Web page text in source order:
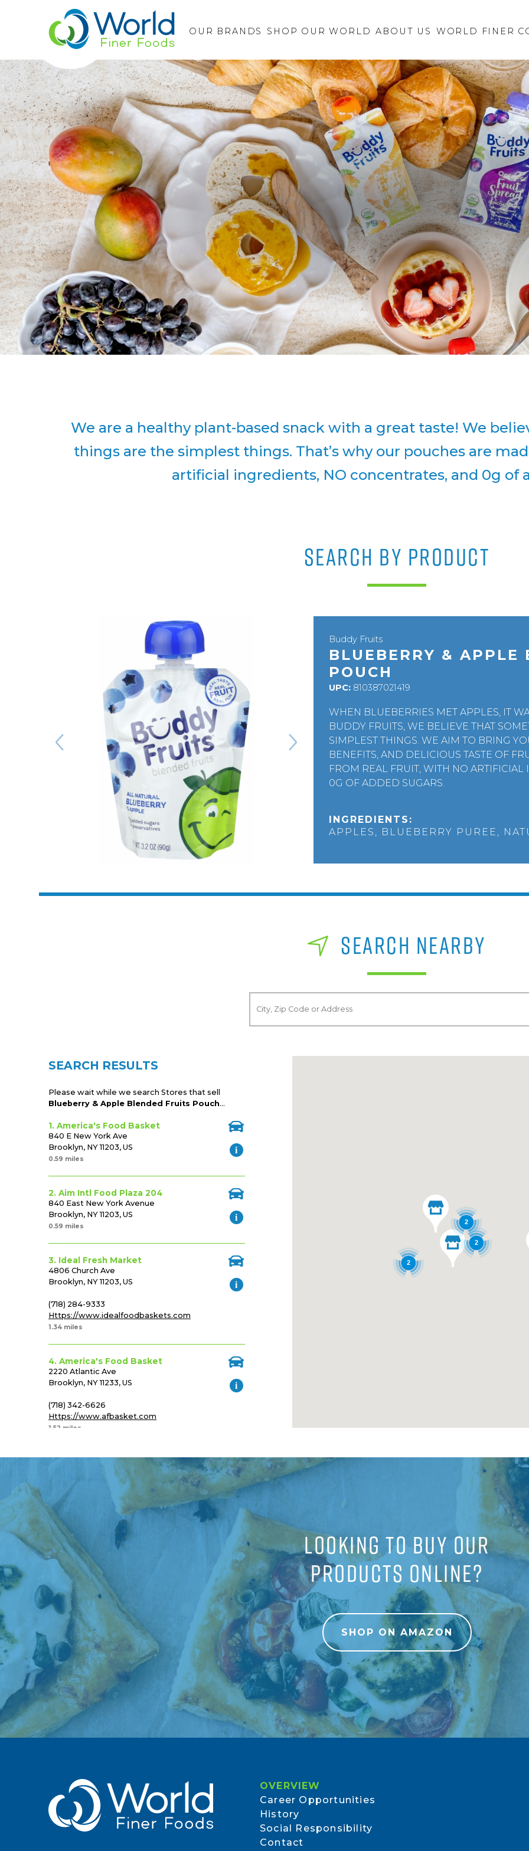
OUR BRANDS SHOP OUR WORLD ABOUT US WORLD FINER
Inquiry
We are a healthy plant-based snack with a great taste! We
things are the simplest things. That’s why our pouches are
artificial ingredients, NO concentrates, and 0g of
SEARCH BY PRODUCT
Buddy Fruits
BLUEBERRY & APPLE
POUCH
UPC: 810387021419
WHEN BLUEBERRIES MET APPLES, IT
BUDDY FRUITS, WE BELIEVE THAT
SIMPLEST THINGS. WE AIM TO BRING
BENEFITS, AND DELICIOUS TASTE OF
FROM REAL FRUIT, WITH NO ARTIFICIAL
0G OF ADDED SUGARS.
INGREDIENTS:
APPLES, BLUEBERRY PUREE,
SEARCH NEARBY
2
2
2
SEARCH RESULTS
Please wait while we search Stores that sell
Blueberry & Apple Blended Fruits Pouch...
1. America's Food Basket
840 E New York Ave
Brooklyn, NY 11203, US
0.59 miles
2. Aim Intl Food Plaza 204
840 East New York Avenue
Brooklyn, NY 11203, US
0.59 miles
3. Ideal Fresh Market
4806 Church Ave
Brooklyn, NY 11203, US
(718) 284-9333
Https://www.idealfoodbaskets.com
1.34 miles
4. America's Food Basket
2220 Atlantic Ave
Brooklyn, NY 11233, US
(718) 342-6626
Https://www.afbasket.com
1.52 miles
5. Ideal Food Basket
Brooklyn, NY 11203, US
(718) 693-3790
Http://www.idealfoodbaskets.com/
1.57 miles
6. America's Food Basket
1380 Rockaway Parkway
Brooklyn, NY 11236, US
(718) 257-5722
2.53 miles
7. Jubilee Market Place
145 West Street
Brooklyn, NY 11222, US
4.42 miles
8. Ideal Food Basket
1635 Lexington Avenue
9. Ideal Food Basket
175-35 Hillside Ave
Jamaica, NY 11432, US
LOOKING TO BUY OUR
PRODUCTS ONLINE?
SHOP ON AMAZON
OVERVIEW
Career Opportunities
History
Social Responsibility
Contact